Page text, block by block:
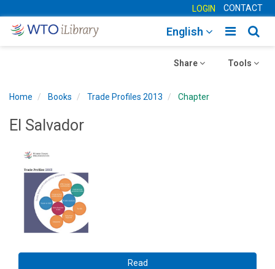
LOGIN CONTACT
Toggle
English
Toggle
Tools
Toggle
Share
Home Books Trade Profiles 2013 Chapter
El Salvador
Read